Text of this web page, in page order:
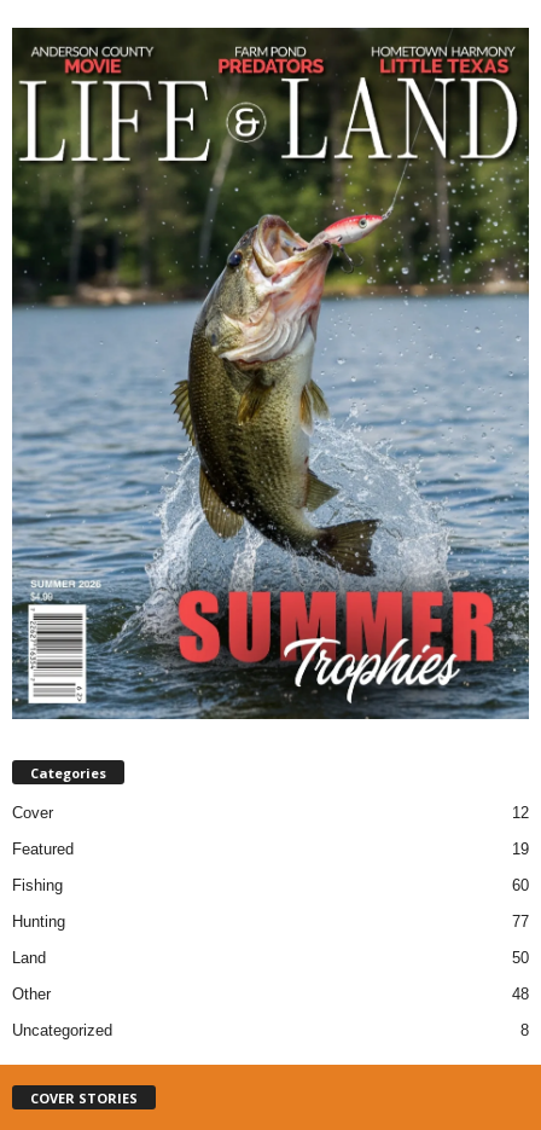
Categories
Cover
12
Featured
19
Fishing
60
Hunting
77
Land
50
Other
48
Uncategorized
8
COVER STORIES